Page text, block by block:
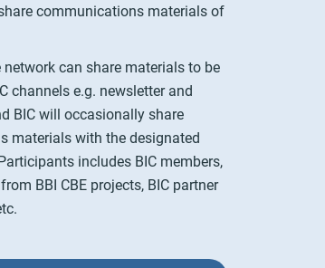
communications materials of
can share materials to be
channels e.g. newsletter and
BIC will occasionally share
materials with the designated
includes BIC members,
BBI CBE projects, BIC partner